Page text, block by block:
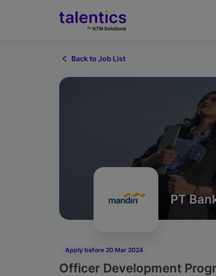
Back to Job List
PT
Apply before 20 Mar 2024
Officer Development